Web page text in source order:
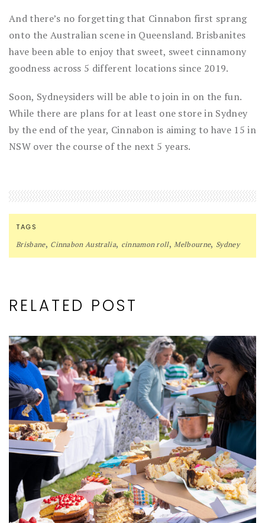
And there’s no forgetting that Cinnabon first sprang
onto the Australian scene in Queensland. Brisbanites
have been able to enjoy that sweet, sweet cinnamony
goodness across 5 different locations since 2019.
Soon, Sydneysiders will be able to join in on the fun.
While there are plans for at least one store in Sydney
by the end of the year, Cinnabon is aiming to have 15 in
NSW over the course of the next 5 years.
TAGS
Brisbane, Cinnabon Australia, cinnamon roll,Melbourne, Sydney
RELATED POST